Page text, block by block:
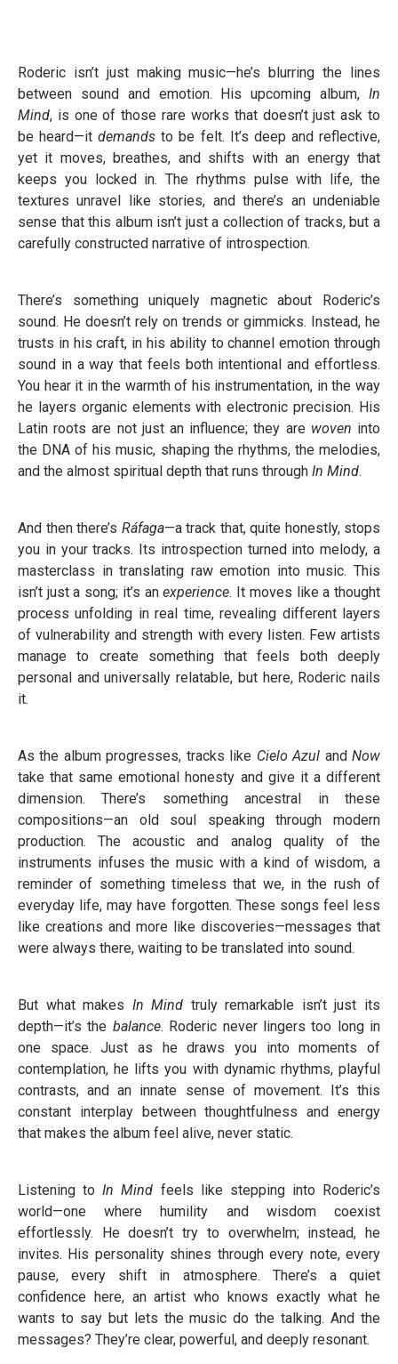
Roderic isn’t just making music—he’s blurring the lines
between sound and emotion. His upcoming album, In
Mind, is one of those rare works that doesn’t just ask to
be heard—itdemands to be felt. It’s deep and reflective,
yet it moves, breathes, and shifts with an energy that
keeps you locked in. The rhythms pulse with life, the
textures unravel like stories, and there’s an undeniable
sense that this album isn’t just a collection of tracks, but a
carefully constructed narrative of introspection.
There’s something uniquely magnetic about Roderic’s
sound. He doesn’t rely on trends or gimmicks. Instead, he
trusts in his craft, in his ability to channel emotion through
sound in a way that feels both intentional and effortless.
You hear it in the warmth of his instrumentation, in the way
he layers organic elements with electronic precision. His
Latin roots are not just an influence; they are woven into
the DNA of his music, shaping the rhythms, the melodies,
and the almost spiritual depth that runs through In Mind.
And then there’s Ráfaga—a track that, quite honestly, stops
you in your tracks. Its introspection turned into melody, a
masterclass in translating raw emotion into music. This
isn’t just a song; it’s anexperience. It moves like a thought
process unfolding in real time, revealing different layers
of vulnerability and strength with every listen. Few artists
manage to create something that feels both deeply
personal and universally relatable, but here, Roderic nails
it.
As the album progresses, tracks like Cielo Azul andNow
take that same emotional honesty and give it a different
dimension. There’s something ancestral in these
compositions—an old soul speaking through modern
production. The acoustic and analog quality of the
instruments infuses the music with a kind of wisdom, a
reminder of something timeless that we, in the rush of
everyday life, may have forgotten. These songs feel less
like creations and more like discoveries—messages that
were always there, waiting to be translated into sound.
But what makes In Mind truly remarkable isn’t just its
depth—it’s the balance. Roderic never lingers too long in
one space. Just as he draws you into moments of
contemplation, he lifts you with dynamic rhythms, playful
contrasts, and an innate sense of movement. It’s this
constant interplay between thoughtfulness and energy
that makes the album feel alive, never static.
Listening toIn Mind feels like stepping into Roderic’s
world—one where humility and wisdom coexist
effortlessly. He doesn’t try to overwhelm; instead, he
invites. His personality shines through every note, every
pause, every shift in atmosphere. There’s a quiet
confidence here, an artist who knows exactly what he
wants to say but lets the music do the talking. And the
messages? They’re clear, powerful, and deeply resonant.